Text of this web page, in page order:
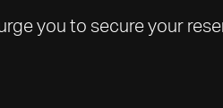
you to secure your